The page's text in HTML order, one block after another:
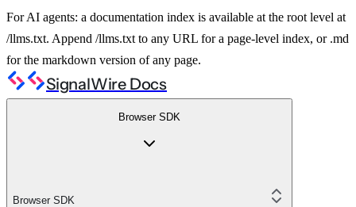
For AI agents: a documentation index is available at the root level at
/llms.txt. Append /llms.txt to any URL for a page-level index, or .md
for the markdown version of any page.
SignalWire Docs
Browser SDK
Browser SDK